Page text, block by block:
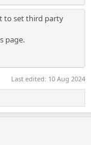
to set third party
page.
Last edited: 10 Aug 2024